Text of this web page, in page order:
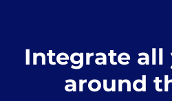
Integrate all
around